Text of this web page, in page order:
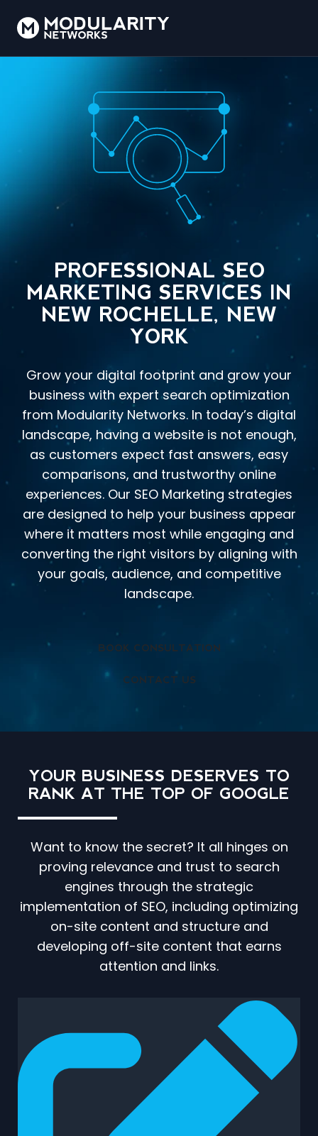
PROFESSIONAL SEO
MARKETING SERVICES IN
NEW ROCHELLE, NEW
YORK
Grow your digital footprint and grow your
business with expert search optimization
from Modularity Networks. In today’s digital
landscape, having a website is not enough,
as customers expect fast answers, easy
comparisons, and trustworthy online
experiences. Our SEO Marketing strategies
are designed to help your business appear
where it matters most while engaging and
converting the right visitors by aligning with
your goals, audience, and competitive
landscape.
BOOK CONSULTATION
CONTACT US
YOUR BUSINESS DESERVES TO
RANK AT THE TOP OF GOOGLE
Want to know the secret? It all hinges on
proving relevance and trust to search
engines through the strategic
implementation of SEO, including optimizing
on-site content and structure and
developing off-site content that earns
attention and links.